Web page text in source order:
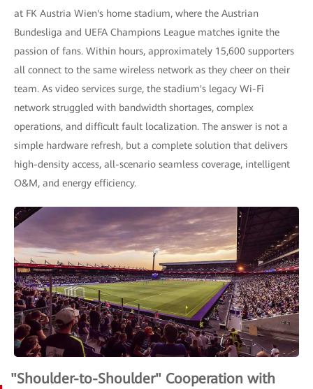
at FK Austria Wien's home stadium, where the Austrian
Bundesliga and UEFA Champions League matches ignite the
passion of fans. Within hours, approximately 15,600 supporters
all connect to the same wireless network as they cheer on their
team. As video services surge, the stadium's legacy Wi-Fi
network struggled with bandwidth shortages, complex
operations, and difficult fault localization. The answer is not a
simple hardware refresh, but a complete solution that delivers
high-density access, all-scenario seamless coverage, intelligent
O&M, and energy efficiency.
"Shoulder-to-Shoulder" Cooperation with